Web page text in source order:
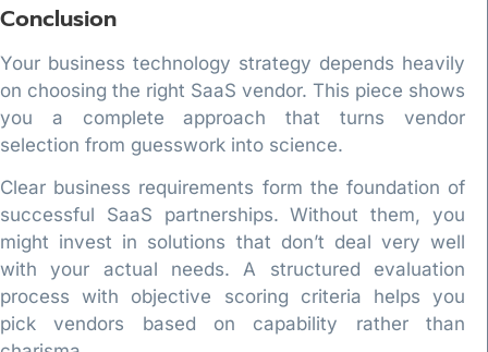
Conclusion
Your business technology strategy depends heavily
on choosing the right SaaS vendor. This piece shows
you a complete approach that turns vendor
selection from guesswork into science.
Clear business requirements form the foundation of
successful SaaS partnerships. Without them, you
might invest in solutions that don’t deal very well
with your actual needs. A structured evaluation
process with objective scoring criteria helps you
pick vendors based on capability rather than